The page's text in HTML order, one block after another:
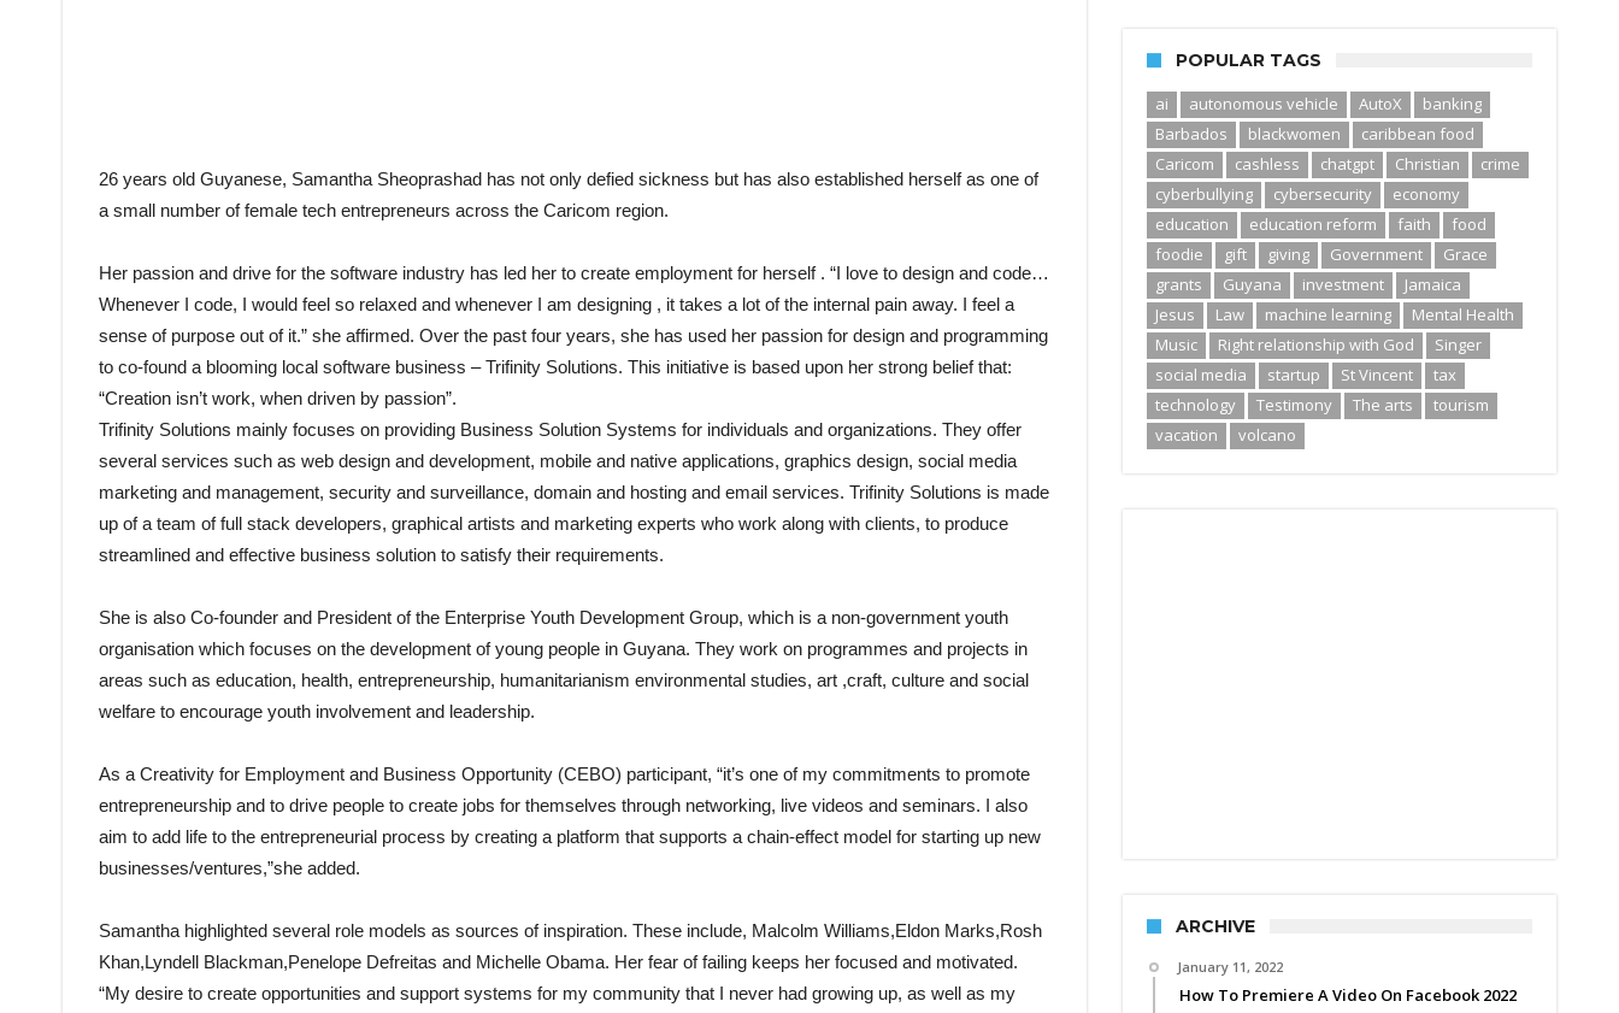
26 years old Guyanese, Samantha Sheoprashad has not only defied sickness but has also established herself as one of
a small number of female tech entrepreneurs across the Caricom region.
Her passion and drive for the software industry has led her to create employment for herself . “I love to design and code…
Whenever I code, I would feel so relaxed and whenever I am designing , it takes a lot of the internal pain away. I feel a
sense of purpose out of it.” she affirmed. Over the past four years, she has used her passion for design and programming
to co-found a blooming local software business – Trifinity Solutions. This initiative is based upon her strong belief that:
“Creation isn’t work, when driven by passion”.
Trifinity Solutions mainly focuses on providing Business Solution Systems for individuals and organizations. They offer
several services such as web design and development, mobile and native applications, graphics design, social media
marketing and management, security and surveillance, domain and hosting and email services. Trifinity Solutions is made
up of a team of full stack developers, graphical artists and marketing experts who work along with clients, to produce
streamlined and effective business solution to satisfy their requirements.
She is also Co-founder and President of the Enterprise Youth Development Group, which is a non-government youth
organisation which focuses on the development of young people in Guyana. They work on programmes and projects in
areas such as education, health, entrepreneurship, humanitarianism environmental studies, art ,craft, culture and social
welfare to encourage youth involvement and leadership.
As a Creativity for Employment and Business Opportunity (CEBO) participant, “it’s one of my commitments to promote
entrepreneurship and to drive people to create jobs for themselves through networking, live videos and seminars. I also
aim to add life to the entrepreneurial process by creating a platform that supports a chain-effect model for starting up new
businesses/ventures,”she added.
Samantha highlighted several role models as sources of inspiration. These include, Malcolm Williams,Eldon Marks,Rosh
Khan,Lyndell Blackman,Penelope Defreitas and Michelle Obama. Her fear of failing keeps her focused and motivated.
“My desire to create opportunities and support systems for my community that I never had growing up, as well as my
POPULAR TAGS
ai
autonomous vehicle AutoX
banking
Barbados
blackwomen
caribbean food
Caricom
cashless chatgpt Christian
crime
cyberbullying
cybersecurity
economy
education
education reform faith
food
foodie
gift giving Government
Grace
grants
Guyana investment
Jamaica
Jesus
Law machine learning
Mental Health
Music
Right relationship with God
Singer
social media
startup St Vincent
tax
technology
Testimony The arts
tourism
vacation
volcano
ARCHIVE
January 11, 2022
How To Premiere A Video On Facebook 2022